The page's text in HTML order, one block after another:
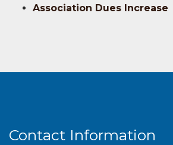
Association Dues Increase
Contact Information